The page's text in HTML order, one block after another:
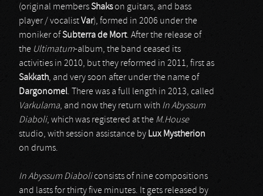
(original membersShakson guitars, and bass
player / vocalistVar), formed in 2006 under the
moniker ofSubterra de Mort. After the release of
the Ultimatum-album, the band ceased its
activities in 2010, but they reformed in 2011, first as
Sakkath, and very soon after under the name of
Dargonomel. There was a full length in 2013, called
Varkulama, and now they return with In Abyssum
Diaboli, which was registered at the M.House
studio, with session assistance by Lux Mystherion
on drums.
In Abyssum Diaboliconsists of nine compositions
and lasts for thirty five minutes. It gets released by